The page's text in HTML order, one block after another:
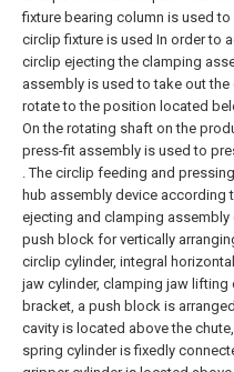
fixture bearing column is used
circlip fixture is used In order to
circlip ejecting the clamping
assembly is used to take out
rotate to the position located
On the rotating shaft on the
press-fit assembly is used to
. The circlip feeding and
hub assembly device according
ejecting and clamping
push block for vertically
circlip cylinder, integral
jaw cylinder, clamping jaw lifting
bracket, a push block is
cavity is located above the
spring cylinder is fixedly